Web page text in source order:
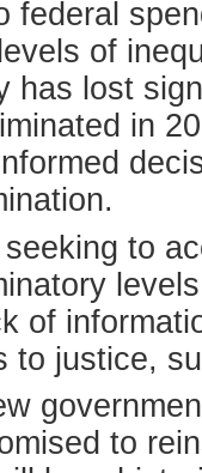
federal
of
has lost
in
to
of
to justice,
to